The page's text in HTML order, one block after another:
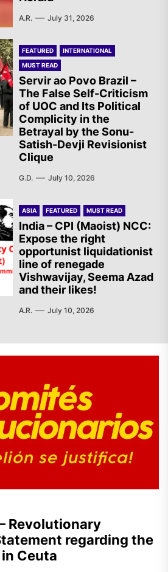
A.R. July 31, 2026
FEATURED
INTERNATIONAL
MUST READ
Servir ao Povo Brazil –
The False Self-Criticism
of UOC and Its Political
Complicity in the
Betrayal by the Sonu-
Satish-Devji Revisionist
Clique
G.D. July 10, 2026
ASIA FEATURED MUST READ
India – CPI (Maoist) NCC:
Expose the right
opportunist liquidationist
line of renegade
Vishwavijay, Seema Azad
and their likes!
A.R. July 10, 2026
Revolutionary
regarding the
Ceuta